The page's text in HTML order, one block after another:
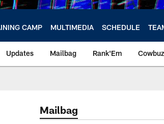
CAMP MULTIMEDIA SCHEDULE
Updates Mailbag Rank'Em
Mailbag